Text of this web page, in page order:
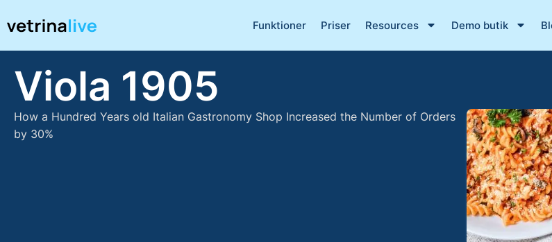
Funktioner Priser Resources Demo butik
Viola 1905
How a Hundred Years old Italian Gastronomy Shop Increased the Number of Orders
by 30%